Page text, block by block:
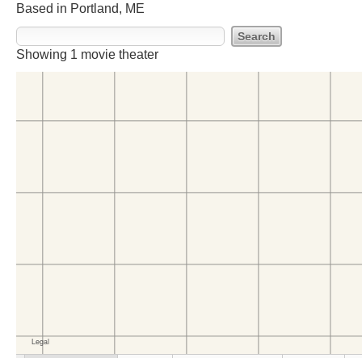
Based in Portland, ME
Showing 1 movie theater